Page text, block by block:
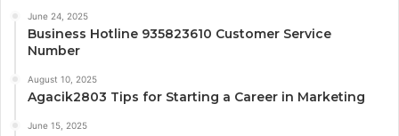
June 24, 2025
Business Hotline 935823610 Customer Service
Number
August 10, 2025
Agacik2803 Tips for Starting a Career in Marketing
June 15, 2025